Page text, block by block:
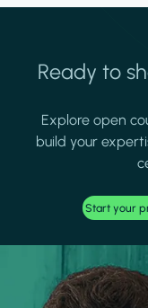
Ready to
Explore open
build your
Start your